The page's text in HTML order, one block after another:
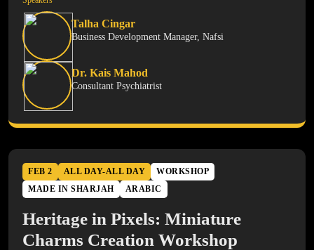
Talha Cingar
Business Development Manager, Nafsi
Dr. Kais Mahod
Consultant Psychiatrist
FEB 2 ALL DAY-ALL DAY
WORKSHOP
MADE IN SHARJAH
ARABIC
Heritage in Pixels: Miniature
Charms Creation Workshop